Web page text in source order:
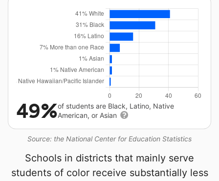
Source: the National Center for Education Statistics
49%of students are Black, Latino, Native
American, or Asian
Schools in districts that mainly serve
students of color receive substantially less